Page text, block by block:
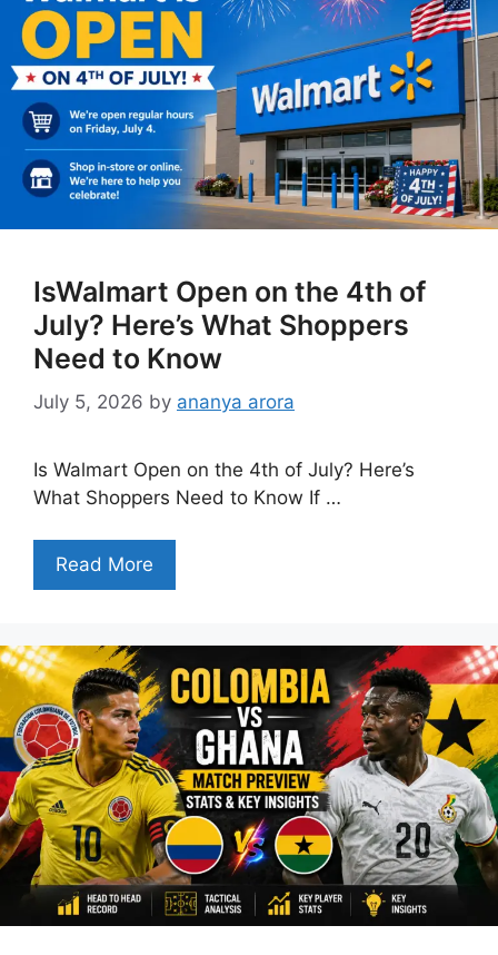
IsWalmart Open on the 4th of
July? Here’s What Shoppers
Need to Know
July 5, 2026 by ananya arora
Is Walmart Open on the 4th of July? Here’s
What Shoppers Need to Know If …
Read More